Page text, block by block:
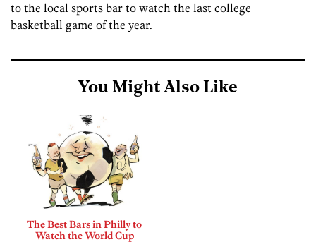
to the local sports bar to watch the last college
basketball game of the year.
You Might Also Like
The Best Bars in Philly to
Watch the World Cup